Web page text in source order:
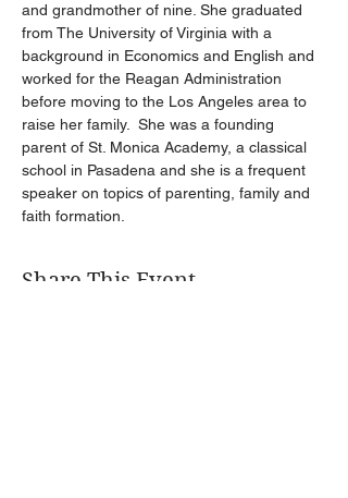
and grandmother of nine. She graduated
from The University of Virginia with a
background in Economics and English and
worked for the Reagan Administration
before moving to the Los Angeles area to
raise her family.  She was a founding
parent of St. Monica Academy, a classical
school in Pasadena and she is a frequent
speaker on topics of parenting, family and
faith formation.
Share This Event